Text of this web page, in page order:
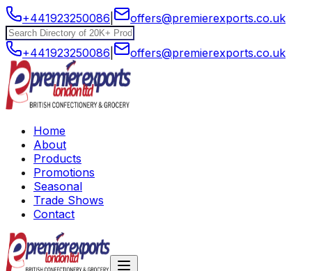
+441923250086 offers@premierexports.co.uk
+441923250086 offers@premierexports.co.uk
Home
About
Products
Promotions
Seasonal
Trade Shows
Contact